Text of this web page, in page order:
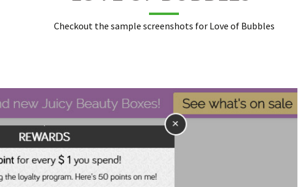
Checkout the sample screenshots for Love of Bubbles